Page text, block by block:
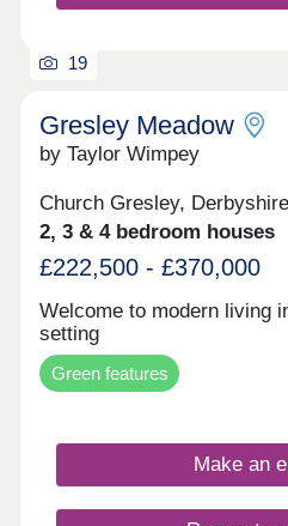
19
Gresley Meadow
by Taylor Wimpey
Church Gresley,
2, 3 & 4 bedroom houses
£222,500 - £370,000
Welcome to modern living
setting
Green features
Make an